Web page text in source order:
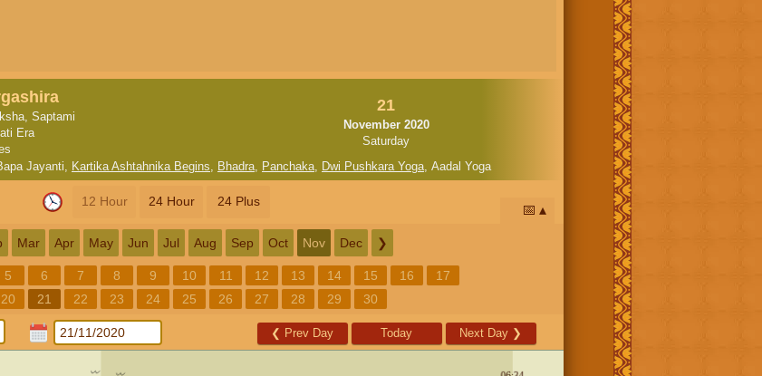
Saptami
Era
21
November 2020
Saturday
Jayanti, Kartika Ashtahnika Begins, Bhadra, Panchaka, Dwi Pushkara Yoga, Aadal Yoga
12 Hour 24 Hour 24 Plus
📅
Mar Apr May Jun Jul Aug Sep Oct Nov Dec ❯
5 6 7 8 9 10 11 12 13 14 15 16
17
20 21 22 23 24 25 26 27 28 29 30
❮ Prev Day Today Next Day ❯